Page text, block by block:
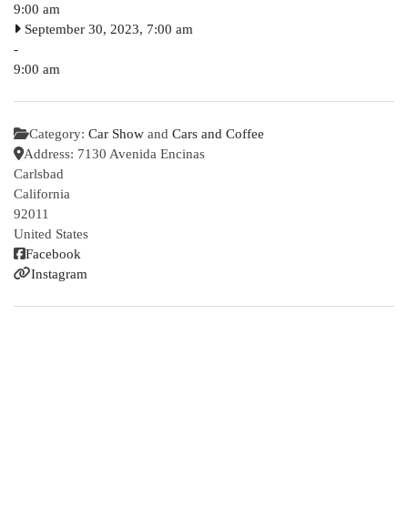
9:00 am
September 30, 2023, 7:00 am
-
9:00 am
Category: Car Show and Cars and Coffee
Address: 7130 Avenida Encinas
Carlsbad
California
92011
United States
Facebook
Instagram